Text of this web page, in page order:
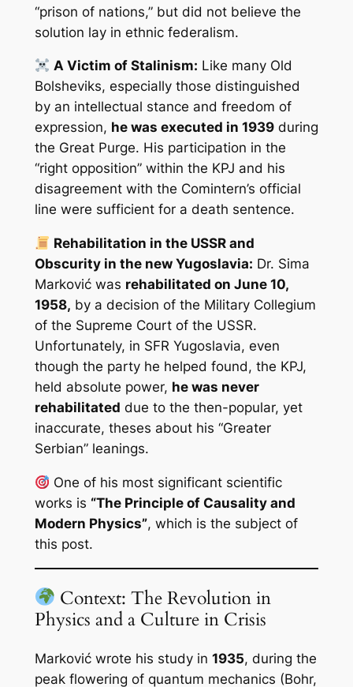
“prison of nations,” but did not believe the
solution lay in ethnic federalism.
A Victim of Stalinism: Like many Old
Bolsheviks, especially those distinguished
by an intellectual stance and freedom of
expression, he was executed in 1939during
the Great Purge. His participation in the
“right opposition” within the KPJ and his
disagreement with the Comintern’s official
line were sufficient for a death sentence.
Rehabilitation in the USSR and
Obscurity in the new Yugoslavia: Dr. Sima
Marković was rehabilitated on June 10,
1958, by a decision of the Military Collegium
of the Supreme Court of the USSR.
Unfortunately, in SFR Yugoslavia, even
though the party he helped found, the KPJ,
held absolute power, he was never
rehabilitated due to the then-popular, yet
inaccurate, theses about his “Greater
Serbian” leanings.
One of his most significant scientific
works is “The Principle of Causality and
Modern Physics”, which is the subject of
this post.
Context: The Revolution in
Physics and a Culture in Crisis
Marković wrote his study in 1935, during the
peak flowering of quantum mechanics (Bohr,